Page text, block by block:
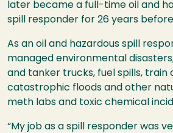
later became a full-time oil and
spill responder for 26 years
As an oil and hazardous spill
managed environmental
and tanker trucks, fuel spills, train
catastrophic floods and other
meth labs and toxic chemical
“My job as a spill responder was